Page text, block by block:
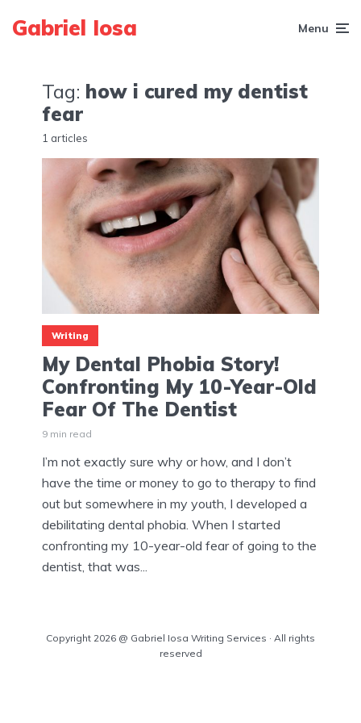
Gabriel Iosa Menu
Tag: how i cured my dentist
fear
1 articles
Writing
My Dental Phobia Story!
Confronting My 10-Year-Old
Fear Of The Dentist
9 min read
I’m not exactly sure why or how, and I don’t
have the time or money to go to therapy to find
out but somewhere in my youth, I developed a
debilitating dental phobia. When I started
confronting my 10-year-old fear of going to the
dentist, that was...
Copyright 2026 @ Gabriel Iosa Writing Services · All rights
reserved